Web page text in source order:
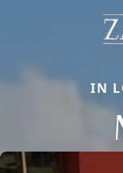
IN